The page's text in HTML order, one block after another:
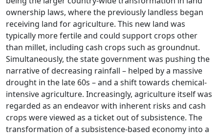
ownership laws, where the previously landless began
receiving land for agriculture. This new land was
typically more fertile and could support crops other
than millet, including cash crops such as groundnut.
Simultaneously, the state government was pushing the
narrative of decreasing rainfall – helped by a massive
drought in the late 60s – and a shift towards chemical-
intensive agriculture. Increasingly, agriculture itself was
regarded as an endeavor with inherent risks and cash
crops were viewed as a ticket out of subsistence. The
transformation of a subsistence-based economy into a